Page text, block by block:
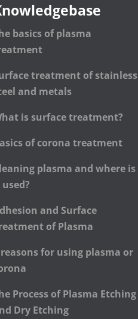
basics of plasma
treatment of stainless
and metals
is surface treatment?
of corona treatment
plasma and where is
and Surface
of Plasma
reasons for using plasma or
Process of Plasma Etching
Dry Etching